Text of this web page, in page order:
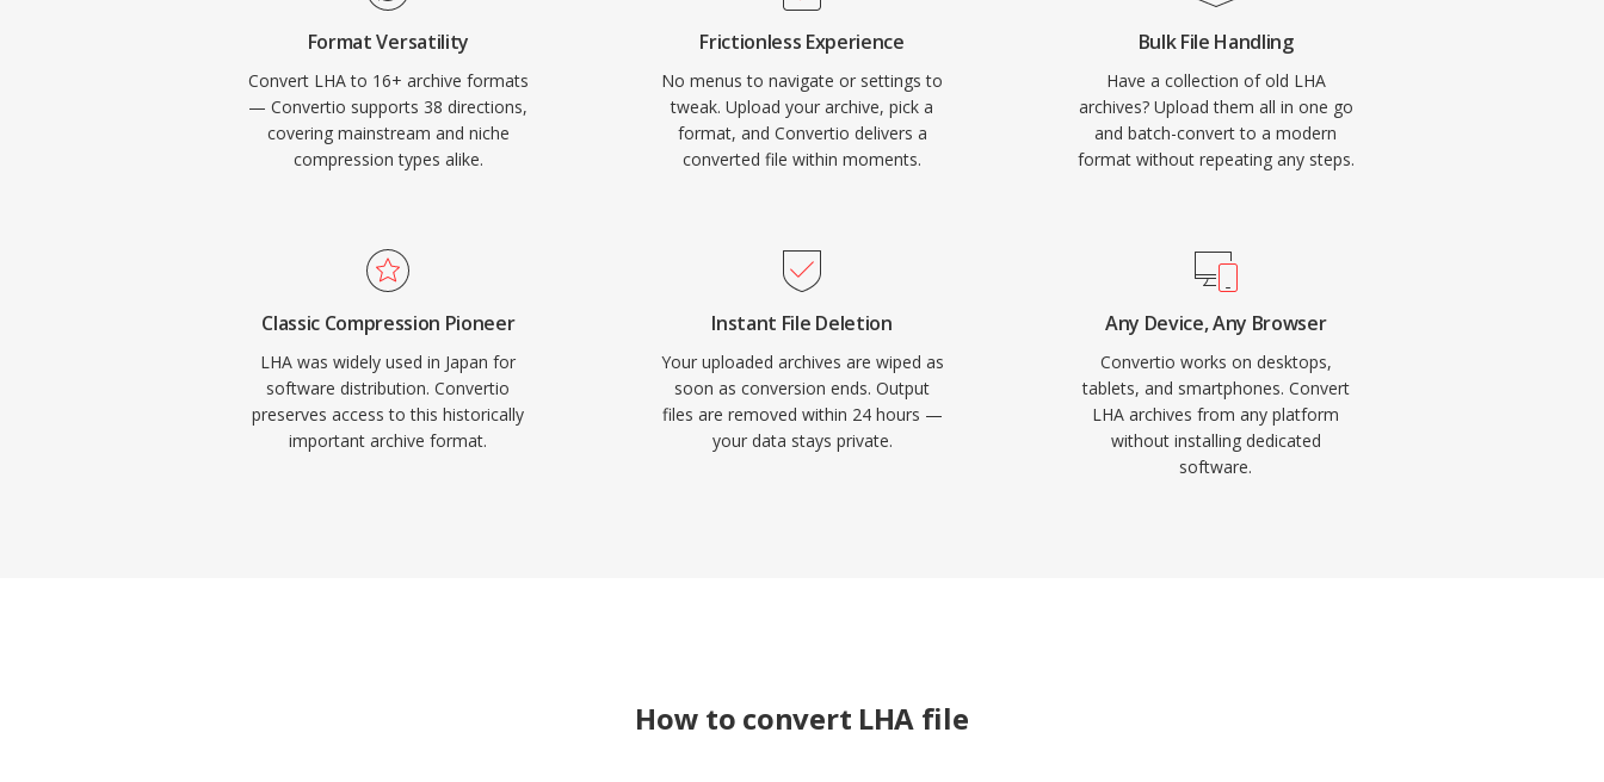
Format Versatility
Convert LHA to 16+ archive formats
— Convertio supports 38 directions,
covering mainstream and niche
compression types alike.
Frictionless Experience
No menus to navigate or settings to
tweak. Upload your archive, pick a
format, and Convertio delivers a
converted file within moments.
Bulk File Handling
Have a collection of old LHA
archives? Upload them all in one go
and batch-convert to a modern
format without repeating any steps.
Classic Compression Pioneer
LHA was widely used in Japan for
software distribution. Convertio
preserves access to this historically
important archive format.
Instant File Deletion
Your uploaded archives are wiped as
soon as conversion ends. Output
files are removed within 24 hours —
your data stays private.
Any Device, Any Browser
Convertio works on desktops,
tablets, and smartphones. Convert
LHA archives from any platform
without installing dedicated
software.
How to convert LHA file